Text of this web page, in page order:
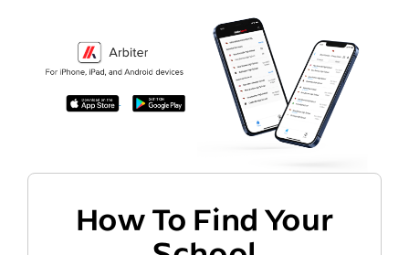
How To Find Your